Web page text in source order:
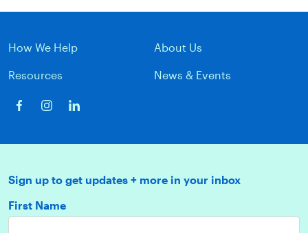
How We Help About Us
Resources News & Events
Sign up to get updates + more in your inbox
First Name